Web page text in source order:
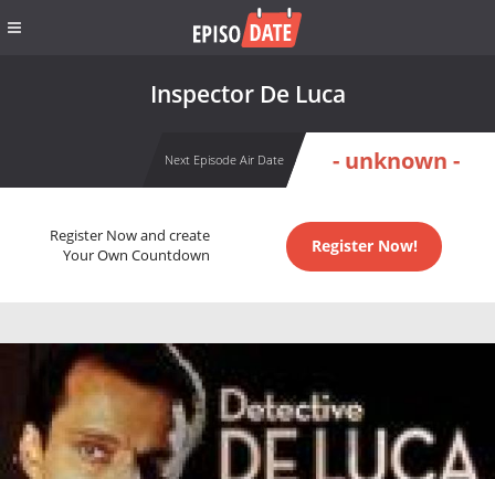
Inspector De Luca
Next Episode Air Date - unknown -
Register Now and create
Your Own Countdown
Register Now!